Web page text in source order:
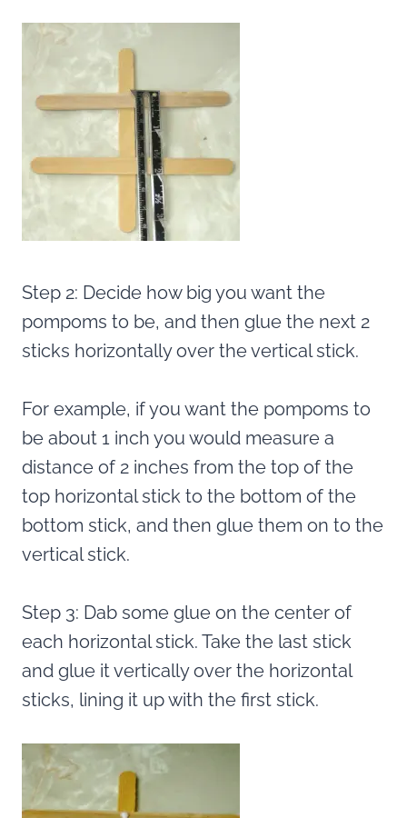
Step 2: Decide how big you want the
pompoms to be, and then glue the next 2
sticks horizontally over the vertical stick.
For example, if you want the pompoms to
be about 1 inch you would measure a
distance of 2 inches from the top of the
top horizontal stick to the bottom of the
bottom stick, and then glue them on to the
vertical stick.
Step 3: Dab some glue on the center of
each horizontal stick. Take the last stick
and glue it vertically over the horizontal
sticks, lining it up with the first stick.